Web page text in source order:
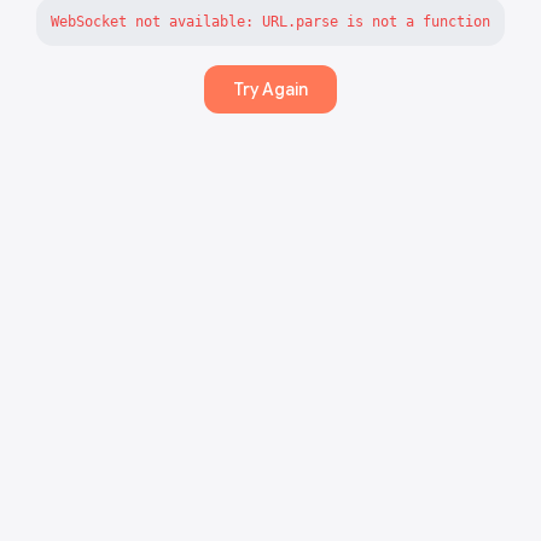
WebSocket not available: URL.parse is not a function
Try Again